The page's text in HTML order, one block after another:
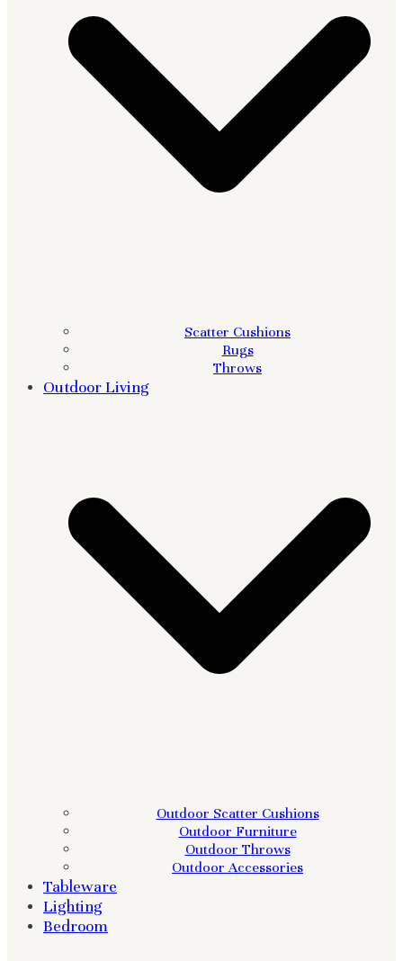
Scatter Cushions
Rugs
Throws
Outdoor Living
Outdoor Scatter Cushions
Outdoor Furniture
Outdoor Throws
Outdoor Accessories
Tableware
Lighting
Bedroom